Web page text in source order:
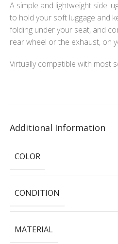
A simple and lightweight side
to hold your soft luggage and
folding under your seat, and
rear wheel or the exhaust, on
Virtually compatible with most
Additional Information
COLOR
CONDITION
MATERIAL